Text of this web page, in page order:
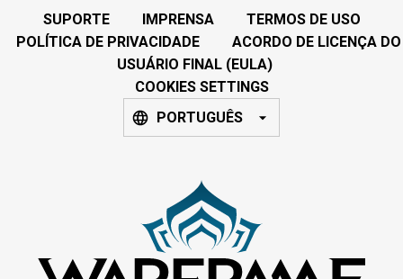
SUPORTE IMPRENSA
TERMOS DE USO
POLÍTICA DE PRIVACIDADE
ACORDO DE LICENÇA DO
USUÁRIO FINAL (EULA)
COOKIES SETTINGS
PORTUGUÊS